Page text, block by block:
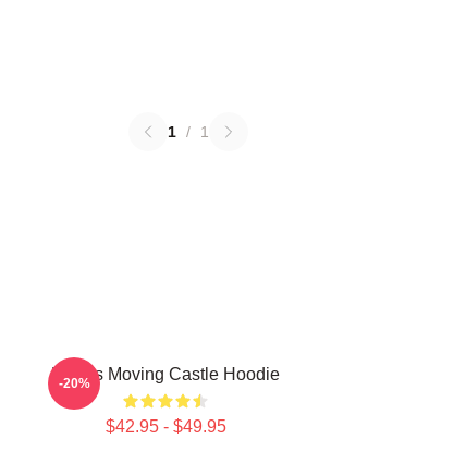
1 / 1
Howl's Moving Castle Hoodie
$42.95 - $49.95
-20%